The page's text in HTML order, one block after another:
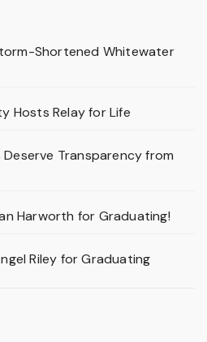
Shortened Whitewater
Hosts Relay for Life
Transparency from
Harworth for Graduating!
Riley for Graduating